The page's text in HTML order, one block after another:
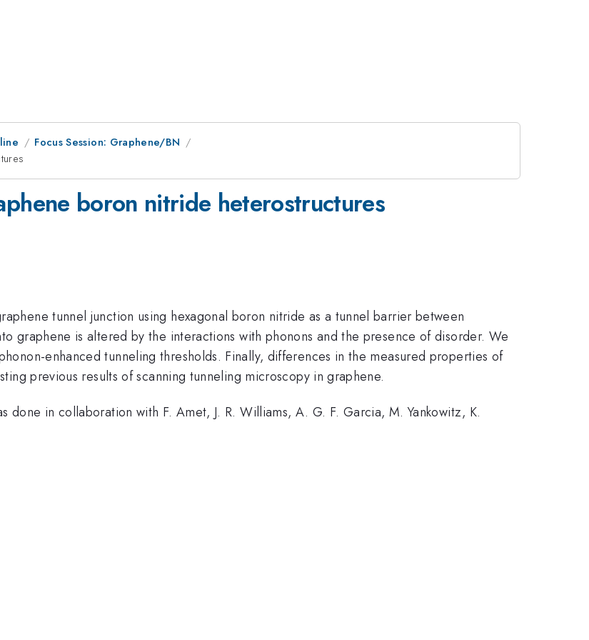
Focus Session: Graphene/BN
boron nitride heterostructures
tunnel junction using hexagonal boron nitride as a tunnel barrier between
graphene is altered by the interactions with phonons and the presence of disorder. We
enhanced tunneling thresholds. Finally, differences in the measured properties of
previous results of scanning tunneling microscopy in graphene.
done in collaboration with F. Amet, J. R. Williams, A. G. F. Garcia, M. Yankowitz, K.